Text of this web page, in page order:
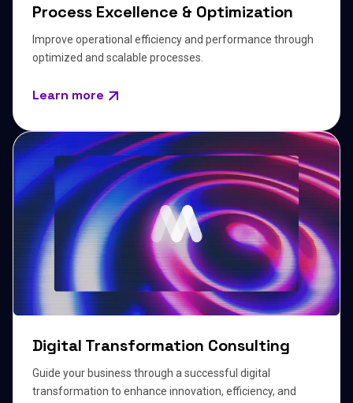
Process Excellence & Optimization
Improve operational efficiency and performance through
optimized and scalable processes.
Learn more
Digital Transformation Consulting
Guide your business through a successful digital
transformation to enhance innovation, efficiency, and